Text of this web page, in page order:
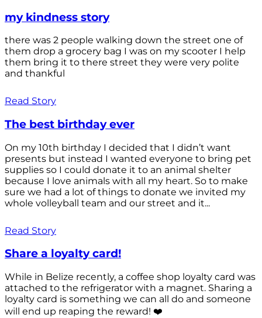
my kindness story
there was 2 people walking down the street one of
them drop a grocery bag I was on my scooter I help
them bring it to there street they were very polite
and thankful
Read Story
The best birthday ever
On my 10th birthday I decided that I didn’t want
presents but instead I wanted everyone to bring pet
supplies so I could donate it to an animal shelter
because I love animals with all my heart. So to make
sure we had a lot of things to donate we invited my
whole volleyball team and our street and it...
Read Story
Share a loyalty card!
While in Belize recently, a coffee shop loyalty card was
attached to the refrigerator with a magnet. Sharing a
loyalty card is something we can all do and someone
will end up reaping the reward! ❤️